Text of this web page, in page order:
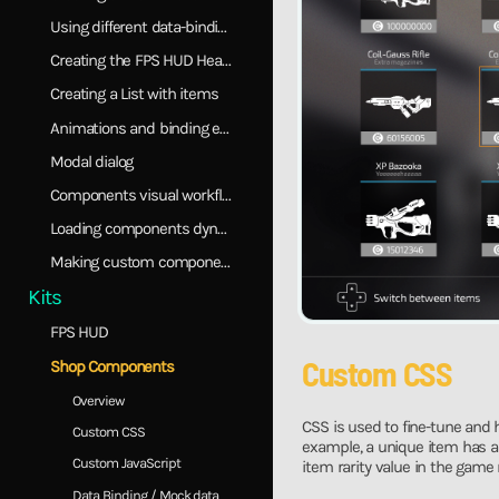
Using different data-binding models
Creating the FPS HUD Healthbar
Creating a List with items
Animations and binding events
Modal dialog
Components visual workflow
Loading components dynamically
Making custom components
Kits
FPS HUD
Shop Components
Overview
Custom CSS
Custom JavaScript
Data Binding / Mock data
Custom CSS
CSS is used to fine-tune
example, a unique item has
item rarity value in the game